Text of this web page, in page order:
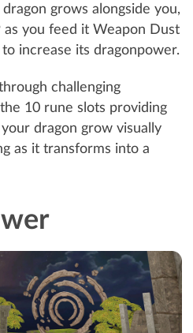
grows alongside you,
as you feed it Weapon Dust
increase its dragonpower.
challenging
10 rune slots providing
dragon grow visually
as it transforms into a